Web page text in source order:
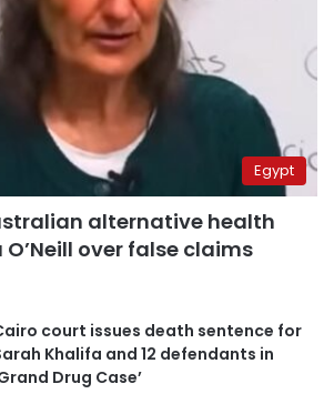
Egypt
alternative health
over false claims
court issues death sentence for
Khalifa and 12 defendants in
Drug Case’